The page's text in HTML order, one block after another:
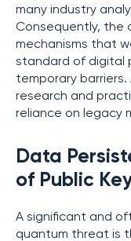
many industry
Consequently, the
mechanisms that
standard of digital
temporary
research and
reliance on legacy
Data
of Public
A significant and
quantum threat is